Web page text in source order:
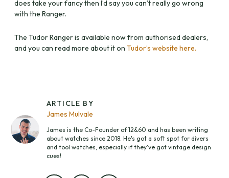
does take your fancy then I’d say you can’t really go wrong
with the Ranger.
The Tudor Ranger is available now from authorised dealers,
and you can read more about it on Tudor’s website here.
ARTICLE BY
James Mulvale
James is the Co-Founder of 12&60 and has been writing
about watches since 2018. He's got a soft spot for divers
and tool watches, especially if they've got vintage design
cues!